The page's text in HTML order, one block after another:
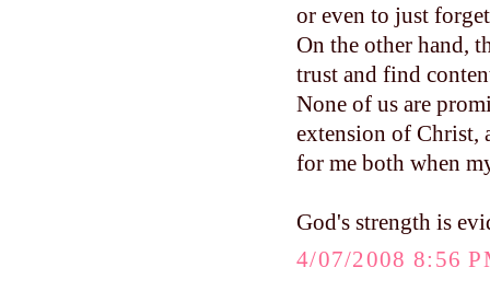
or even to just
On the other hand,
trust and find
None of us are
extension of Christ,
for me both when
God's strength is
4/07/2008 8:56